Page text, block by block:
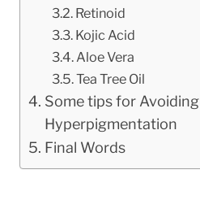
Retinoid
Kojic Acid
Aloe Vera
Tea Tree Oil
Some tips for Avoiding
Hyperpigmentation
Final Words